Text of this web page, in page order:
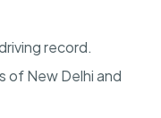
record.
of New Delhi and